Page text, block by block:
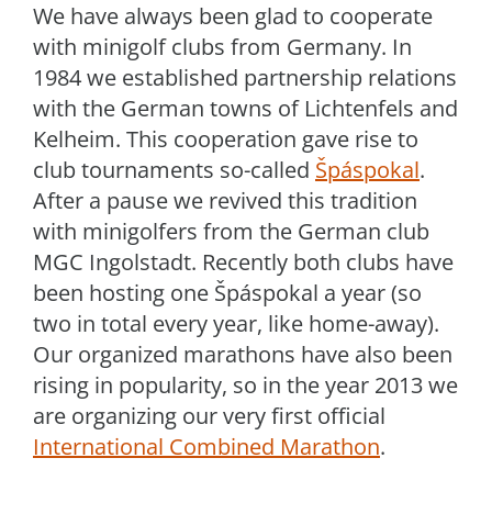
We have always been glad to cooperate
with minigolf clubs from Germany. In
1984 we established partnership relations
with the German towns of Lichtenfels and
Kelheim. This cooperation gave rise to
club tournaments so-called Špáspokal.
After a pause we revived this tradition
with minigolfers from the German club
MGC Ingolstadt. Recently both clubs have
been hosting one Špáspokal a year (so
two in total every year, like home-away).
Our organized marathons have also been
rising in popularity, so in the year 2013 we
are organizing our very first official
International Combined Marathon.